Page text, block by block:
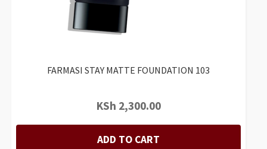
FARMASI STAY MATTE FOUNDATION 103
KSh 2,300.00
ADD TO CART